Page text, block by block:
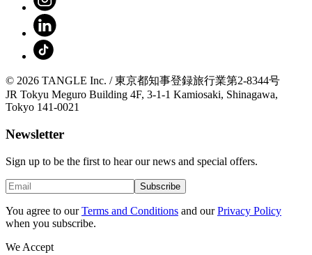
© 2026 TANGLE Inc. / 東京都知事登録旅行業第2-8344号
JR Tokyu Meguro Building 4F, 3-1-1 Kamiosaki, Shinagawa,
Tokyo 141-0021
Newsletter
Sign up to be the first to hear our news and special offers.
Subscribe
You agree to our Terms and Conditions and our Privacy Policy
when you subscribe.
We Accept